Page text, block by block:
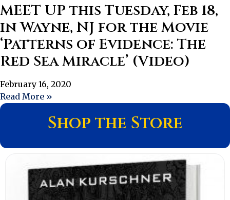
MEET UP this Tuesday, Feb 18,
in Wayne, NJ for the Movie
‘Patterns of Evidence: The
Red Sea Miracle’ (Video)
February 16, 2020
Read More »
Shop the Store